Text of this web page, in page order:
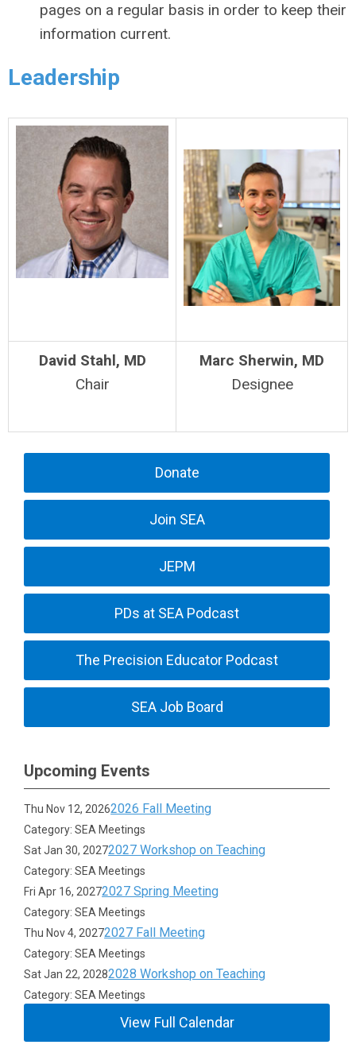
pages on a regular basis in order to keep their
information current.
Leadership
David Stahl, MD
Chair
Marc Sherwin, MD
Designee
Donate
Join SEA
JEPM
PDs at SEA Podcast
The Precision Educator Podcast
SEA Job Board
Upcoming Events
Thu Nov 12, 20262026 Fall Meeting
Category: SEA Meetings
Sat Jan 30, 20272027 Workshop on Teaching
Category: SEA Meetings
Fri Apr 16, 20272027 Spring Meeting
Category: SEA Meetings
Thu Nov 4, 20272027 Fall Meeting
Category: SEA Meetings
Sat Jan 22, 20282028 Workshop on Teaching
Category: SEA Meetings
View Full Calendar